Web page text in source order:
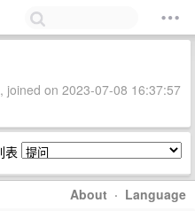
joined on 2023-07-08 16:37:57
表
About · Language